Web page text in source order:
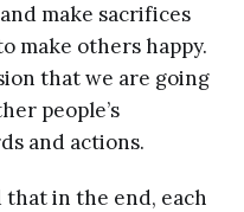
make sacrifices
make others happy.
that we are going
people’s
and actions.
in the end, each